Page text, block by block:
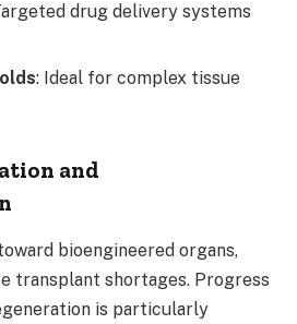
drug delivery systems
: Ideal for complex tissue
and
bioengineered organs,
transplant shortages. Progress
is particularly